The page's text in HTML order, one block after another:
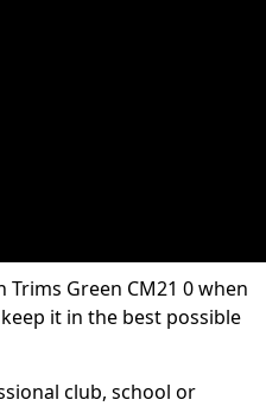
Green CM21 0 when
it in the best possible
club, school or